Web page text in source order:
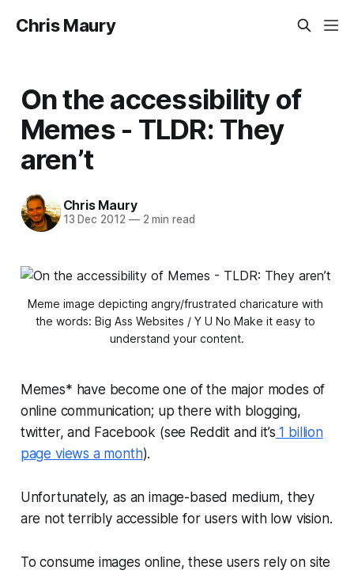
Chris Maury
On the accessibility of
Memes - TLDR: They
aren’t
Chris Maury
13 Dec 2012 —2 min read
Meme image depicting angry/frustrated charicature with
the words: Big Ass Websites / Y U No Make it easy to
understand your content.
Memes* have become one of the major modes of
online communication; up there with blogging,
twitter, and Facebook (see Reddit and it’s 1 billion
page views a month).
Unfortunately, as an image-based medium, they
are not terribly accessible for users with low vision.
To consume images online, these users rely on site